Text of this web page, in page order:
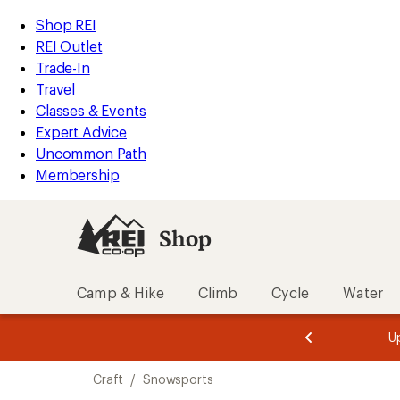
REI
Accessibility
Statement
Skip
to
main
content
Skip
to
Shop
REI
categories
Shop REI
REI Outlet
Trade-In
Travel
Classes & Events
Expert Advice
Uncommon Path
Membership
Shop
Camp & Hike Climb Cycle Water
of
of
Craft / Snowsports